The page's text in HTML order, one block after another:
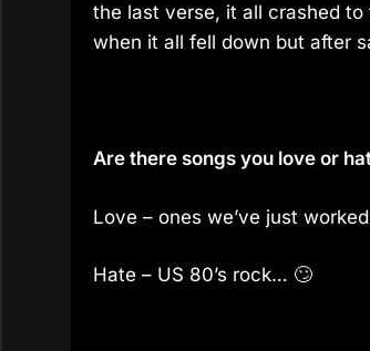
the last verse, it all crashed
when it all fell down but after
Are there songs you love or
Love – ones we’ve just
Hate – US 80’s rock… 🙄